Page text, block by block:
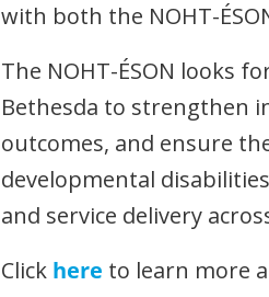
with both the NOHT-
The NOHT-ÉSON looks
Bethesda to strengthen
outcomes, and ensure
developmental
and service delivery
Click here to learn more